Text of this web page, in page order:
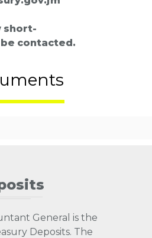
short-
be contacted.
General is the
Deposits. The